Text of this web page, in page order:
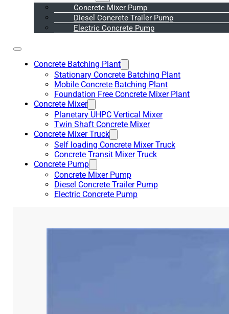
Concrete Mixer Pump
Diesel Concrete Trailer Pump
Electric Concrete Pump
Concrete Batching Plant
Stationary Concrete Batching Plant
Mobile Concrete Batching Plant
Foundation Free Concrete Mixer Plant
Concrete Mixer
Planetary UHPC Vertical Mixer
Twin Shaft Concrete Mixer
Concrete Mixer Truck
Self loading Concrete Mixer Truck
Concrete Transit Mixer Truck
Concrete Pump
Concrete Mixer Pump
Diesel Concrete Trailer Pump
Electric Concrete Pump